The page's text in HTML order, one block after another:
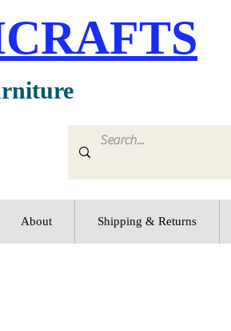
About Shipping & Returns